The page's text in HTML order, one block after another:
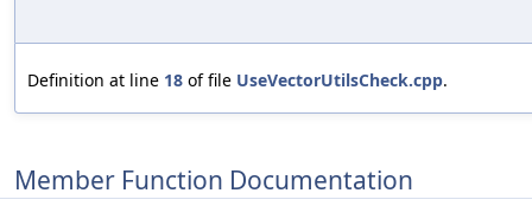
Definition at line 18 of file UseVectorUtilsCheck.cpp.
Member Function Documentation